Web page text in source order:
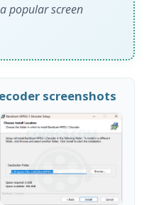
popular screen
screenshots